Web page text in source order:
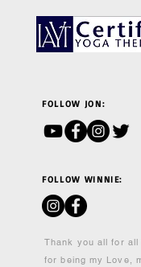
FOLLOW JON:
FOLLOW WINNIE:
Thank you all for
for being my Love,